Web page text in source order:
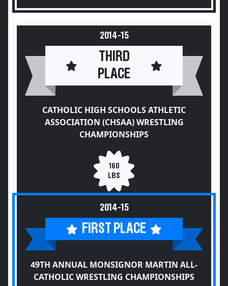
2014-15
THIRD
PLACE
CATHOLIC HIGH SCHOOLS ATHLETIC
ASSOCIATION (CHSAA) WRESTLING
CHAMPIONSHIPS
160
LBS
2014-15
FIRST PLACE
49TH ANNUAL MONSIGNOR MARTIN ALL-
CATHOLIC WRESTLING CHAMPIONSHIPS